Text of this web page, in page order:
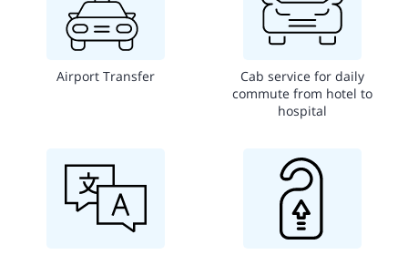
Airport Transfer
Cab service for daily
commute from hotel to
hospital